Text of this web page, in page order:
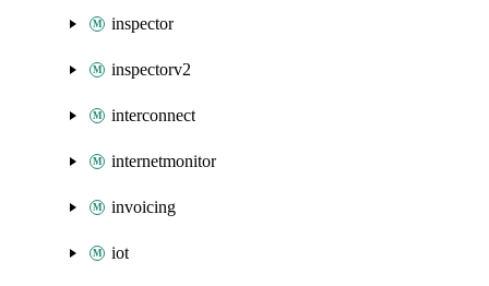
inspector
inspectorv2
interconnect
internetmonitor
invoicing
iot